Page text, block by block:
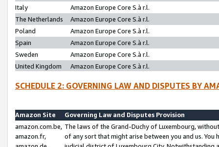
Italy
Amazon Europe Core S.à r.l.
The Netherlands
Amazon Europe Core S.à r.l.
Poland
Amazon Europe Core S.à r.l.
Spain
Amazon Europe Core S.à r.l.
Sweden
Amazon Europe Core S.à r.l.
United Kingdom
Amazon Europe Core S.à r.l.
SCHEDULE 2: GOVERNING LAW AND DISPUTES BY
Amazon Site
Governing Law and Disputes Provision
amazon.com.be,
amazon.fr,
The laws of the Grand-Duchy of Luxembourg,
of any sort that might arise between you and us.